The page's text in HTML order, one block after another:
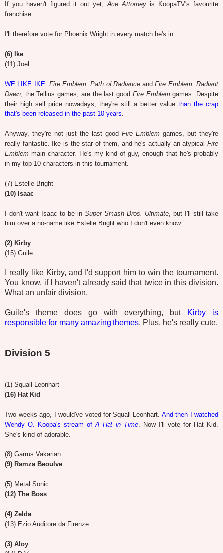
If you haven't figured it out yet,Ace Attorney is KoopaTV's favourite
franchise.
I'll therefore vote for Phoenix Wright in every match he's in.
(6) Ike
(11) Joel
WE LIKE IKE. Fire Emblem: Path of RadianceandFire Emblem: Radiant
Dawn, the Tellius games, are the last good Fire Emblemgames. Despite
their high sell price nowadays, they're still a better value than the crap
that's been released in the past 10 years.
Anyway, they're not just the last good Fire Emblem games, but they're
really fantastic. Ike is the star of them, and he's actually an atypical Fire
Emblem main character. He's my kind of guy, enough that he's probably
in my top 10 characters in this tournament.
(7) Estelle Bright
(10) Isaac
I don't want Isaac to be in Super Smash Bros. Ultimate, but I'll still take
him over a no-name like Estelle Bright who I don't even know.
(2) Kirby
(15) Guile
I really like Kirby, and I'd support him to win the tournament.
You know, if I haven't already said that twice in this division.
What an unfair division.
Guile's theme does go with everything, but
Kirby is
responsible for many amazing themes. Plus, he's really cute.
Division 5
(1) Squall Leonhart
(16) Hat Kid
Two weeks ago, I would've voted for Squall Leonhart. And then I watched
Wendy O. Koopa's stream ofA Hat in Time. Now I'll vote for Hat Kid.
She's kind of adorable.
(8) Garrus Vakarian
(9) Ramza Beoulve
(5) Metal Sonic
(12) The Boss
(4) Zelda
(13) Ezio Auditore da Firenze
(3) Aloy